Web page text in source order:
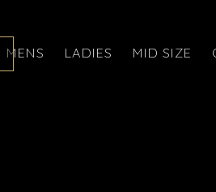
MENS LADIES MID SIZE